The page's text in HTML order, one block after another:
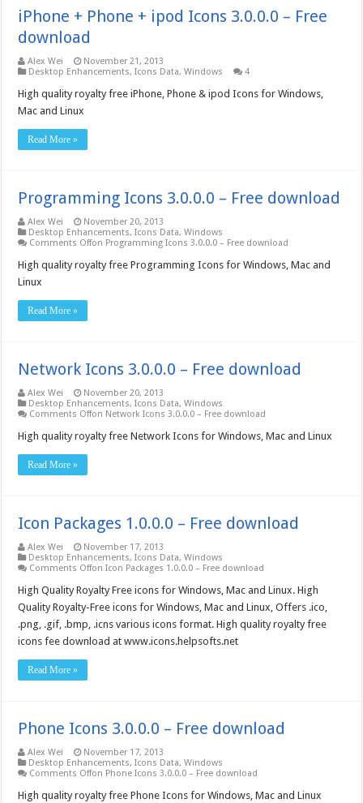
iPhone + Phone + ipod Icons 3.0.0.0 – Free
download
Alex Wei
November 21, 2013
Desktop Enhancements,Icons Data,Windows 4
High quality royalty free iPhone, Phone & ipod Icons for Windows,
Mac and Linux
Read More »
Programming Icons 3.0.0.0 – Free download
Alex Wei
November 20, 2013
Desktop Enhancements,Icons Data,Windows
Comments Offon Programming Icons 3.0.0.0 – Free download
High quality royalty free Programming Icons for Windows, Mac and
Linux
Read More »
Network Icons 3.0.0.0 – Free download
Alex Wei
November 20, 2013
Desktop Enhancements,Icons Data,Windows
Comments Offon Network Icons 3.0.0.0 – Free download
High quality royalty free Network Icons for Windows, Mac and Linux
Read More »
Icon Packages 1.0.0.0 – Free download
Alex Wei
November 17, 2013
Desktop Enhancements,Icons Data,Windows
Comments Offon Icon Packages 1.0.0.0 – Free download
High Quality Royalty Free icons for Windows, Mac and Linux. High
Quality Royalty-Free icons for Windows, Mac and Linux, Offers .ico,
.png, .gif, .bmp, .icns various icons format. High quality royalty free
icons fee download at www.icons.helpsofts.net
Read More »
Phone Icons 3.0.0.0 – Free download
Alex Wei
November 17, 2013
Desktop Enhancements,Icons Data,Windows
Comments Offon Phone Icons 3.0.0.0 – Free download
High quality royalty free Phone Icons for Windows, Mac and Linux